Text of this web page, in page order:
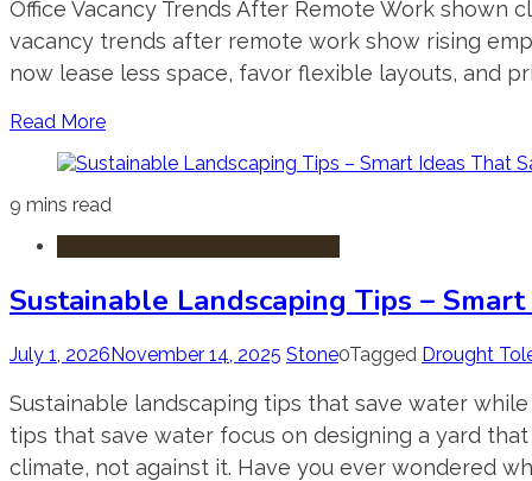
Office Vacancy Trends After Remote Work shown
vacancy trends after remote work show rising
now lease less space, favor flexible layouts, and
Read More
9 mins read
Sustainable Landscaping Tips –
July 1, 2026November 14, 2025 Stone0Tagged Drought
Sustainable landscaping tips that save water
tips that save water focus on designing a yard
climate, not against it. Have you ever wondered